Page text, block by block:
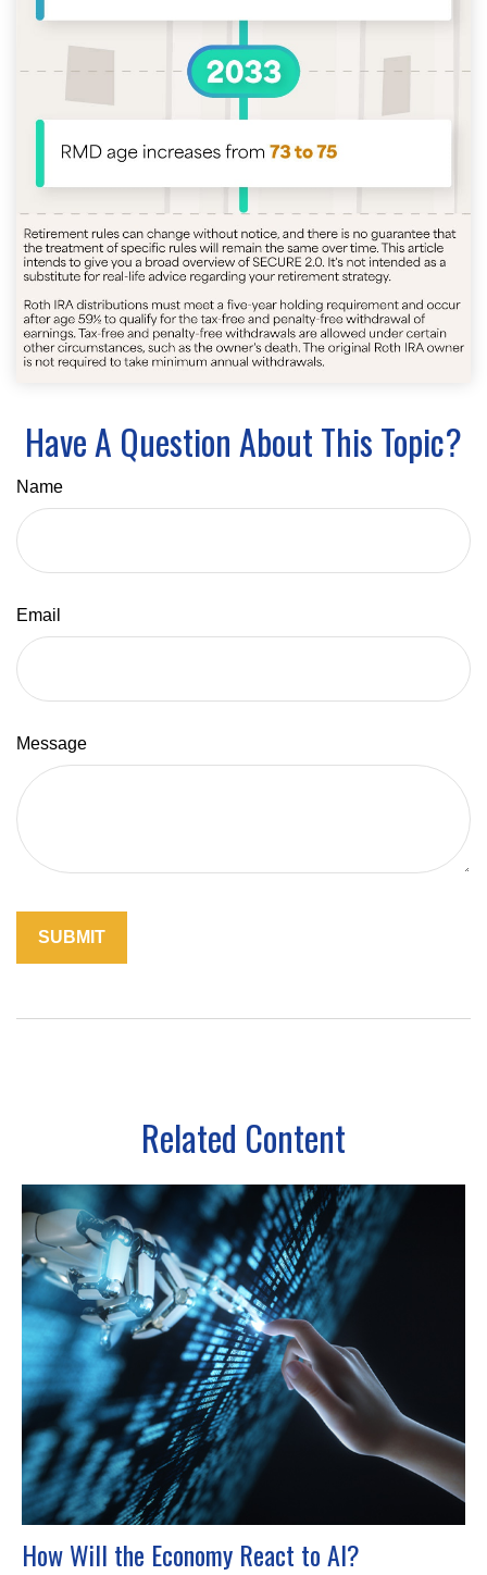
Have A Question About This Topic?
Name
Email
Message
Related Content
How Will the Economy React to AI?